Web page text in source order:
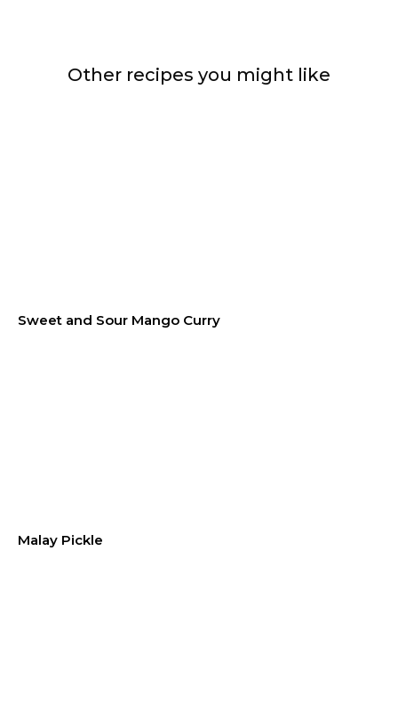
Other recipes you might like
Sweet and Sour Mango Curry
Malay Pickle